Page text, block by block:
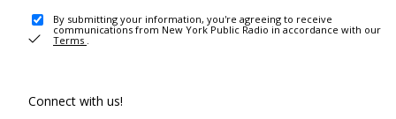
By submitting your information, you're agreeing to receive
communications from New York Public Radio in accordance with our
Terms .
Connect with us!